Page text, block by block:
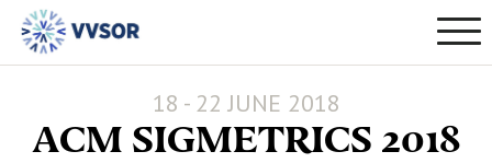
18 - 22 JUNE 2018
ACM SIGMETRICS 2018